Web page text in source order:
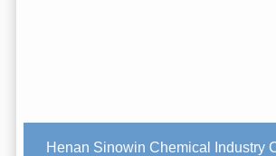
Henan Sinowin Chemical Industry